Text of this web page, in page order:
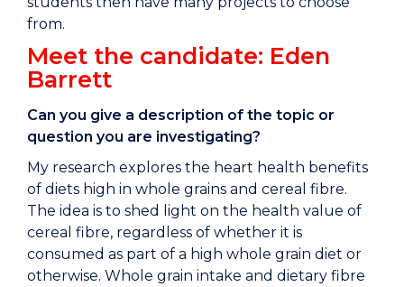
from.
Meet the candidate: Eden
Barrett
Can you give a description of the topic or
question you are investigating?
My research explores the heart health benefits
of diets high in whole grains and cereal fibre.
The idea is to shed light on the health value of
cereal fibre, regardless of whether it is
consumed as part of a high whole grain diet or
otherwise. Whole grain intake and dietary fibre